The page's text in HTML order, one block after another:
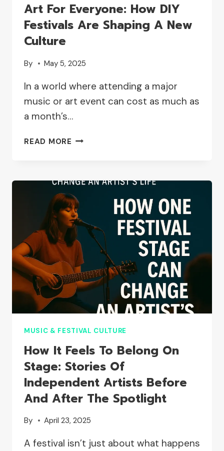
Art For Everyone: How DIY
Festivals Are Shaping A New
Culture
By May 5, 2025
In a world where attending a major
music or art event can cost as much as
a month’s…
READ MORE ART
DIY
FESTIVALS
ARE
SHAPING
A
NEW
CULTURE
MUSIC & FESTIVAL CULTURE
How It Feels To Belong On
Stage: Stories Of
Independent Artists Before
And After The Spotlight
By April 23, 2025
A festival isn’t just about what happens